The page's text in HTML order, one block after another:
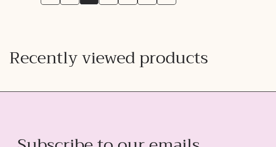
Recently viewed products
your previously saved items.